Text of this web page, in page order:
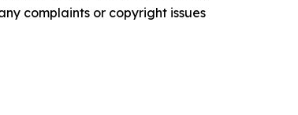
complaints or copyright issues